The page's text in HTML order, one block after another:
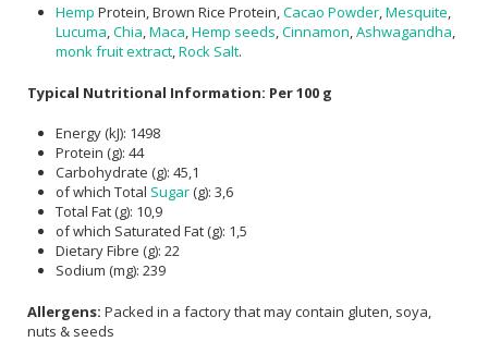
Hemp Protein, Brown Rice Protein,Cacao Powder,Mesquite,
Lucuma,Chia,Maca,Hemp seeds,Cinnamon,Ashwagandha,
monk fruit extract,Rock Salt.
Typical Nutritional Information: Per 100 g
Energy (kJ): 1498
Protein (g): 44
Carbohydrate (g): 45,1
of which Total Sugar(g): 3,6
Total Fat (g): 10,9
of which Saturated Fat (g): 1,5
Dietary Fibre (g): 22
Sodium (mg): 239
Allergens: Packed in a factory that may contain gluten, soya,
nuts & seeds